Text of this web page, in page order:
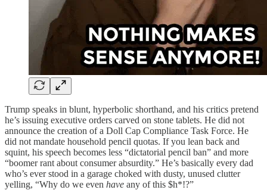
Trump speaks in blunt, hyperbolic shorthand, and his critics pretend
he’s issuing executive orders carved on stone tablets. He did not
announce the creation of a Doll Cap Compliance Task Force. He
did not mandate household pencil quotas. If you lean back and
squint, his speech becomes less “dictatorial pencil ban” and more
“boomer rant about consumer absurdity.” He’s basically every dad
who’s ever stood in a garage choked with dusty, unused clutter
yelling, “Why do we even have any of this $h*!?”